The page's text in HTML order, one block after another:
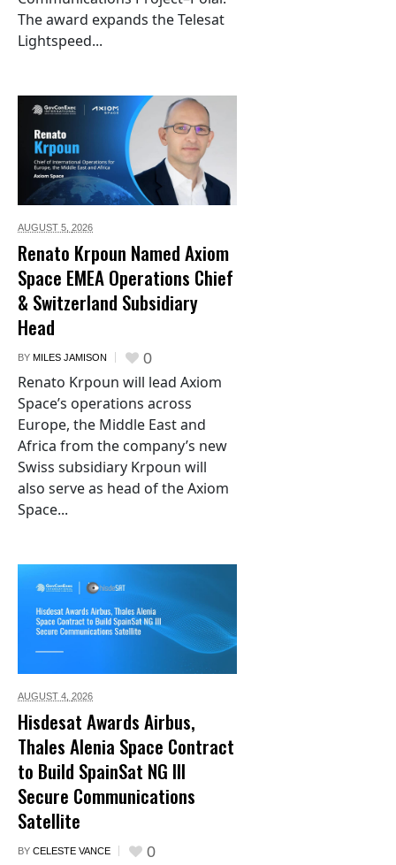
The award expands the Telesat
Lightspeed...
AUGUST 5, 2026
Renato Krpoun Named Axiom
Space EMEA Operations Chief
& Switzerland Subsidiary
Head
BY MILES JAMISON 0
Renato Krpoun will lead Axiom
Space’s operations across
Europe, the Middle East and
Africa from the company’s new
Swiss subsidiary Krpoun will
also serve as head of the Axiom
Space...
AUGUST 4, 2026
Hisdesat Awards Airbus,
Thales Alenia Space Contract
to Build SpainSat NG III
Secure Communications
Satellite
BY CELESTE VANCE 0